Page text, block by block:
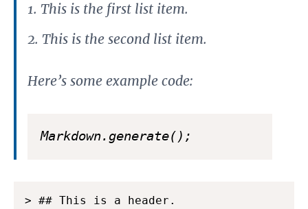
This is the first list item.
This is the second list item.
Here’s some example code:
Markdown.generate();
> ## This is a header.